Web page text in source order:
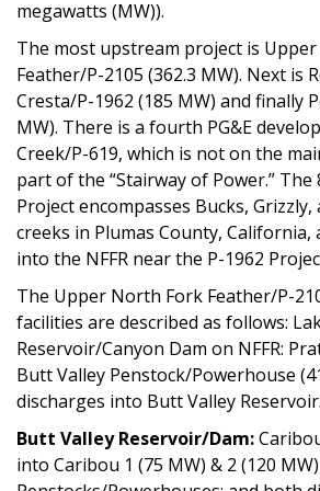
megawatts (MW)).
The most upstream project is
Feather/P-2105 (362.3 MW). Next is
Cresta/P-1962 (185 MW) and finally
MW). There is a fourth PG&E
Creek/P-619, which is not on the
part of the “Stairway of Power.” The
Project encompasses Bucks, Grizzly,
creeks in Plumas County, California,
into the NFFR near the P-1962
The Upper North Fork Feather/P-
facilities are described as follows:
Reservoir/Canyon Dam on NFFR:
Butt Valley Penstock/Powerhouse
discharges into Butt Valley Reservoir.
Butt Valley Reservoir/Dam:
into Caribou 1 (75 MW) & 2 (120 MW)